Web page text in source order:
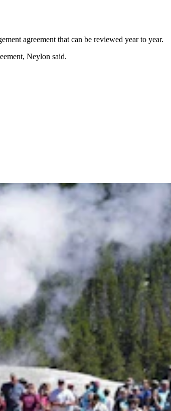
agreement that can be reviewed year to year.
Neylon said.